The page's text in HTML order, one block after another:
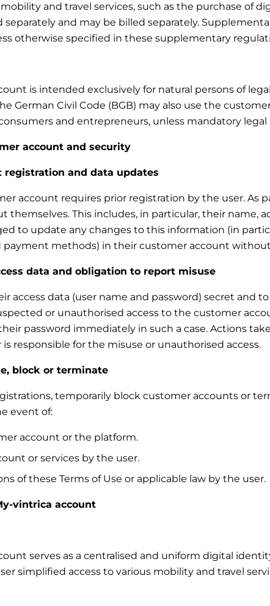
and travel services, such as the purchase of
separately and may be billed separately.
otherwise specified in these supplementary
is intended exclusively for natural persons of
German Civil Code (BGB) may also use the
and entrepreneurs, unless mandatory
account and security
registration and data updates
account requires prior registration by the user.
themselves. This includes, in particular, their name,
to update any changes to this information (in
payment methods) in their customer account
data and obligation to report misuse
access data (user name and password) secret and
or unauthorised access to the customer
password immediately in such a case. Actions
responsible for the misuse or unauthorised access.
block or terminate
temporarily block customer accounts or
event of:
account or the platform.
or services by the user.
of these Terms of Use or applicable law by the user.
vintrica account
serves as a centralised and uniform digital
simplified access to various mobility and travel